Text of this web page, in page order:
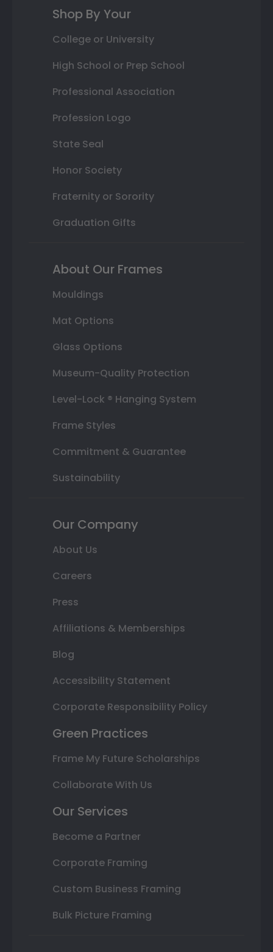
Shop By Your
College or University
High School or Prep School
Professional Association
Profession Logo
State Seal
Honor Society
Fraternity or Sorority
Graduation Gifts
About Our Frames
Mouldings
Mat Options
Glass Options
Museum-Quality Protection
Level-Lock ® Hanging System
Frame Styles
Commitment & Guarantee
Sustainability
Our Company
About Us
Careers
Press
Affiliations & Memberships
Blog
Accessibility Statement
Corporate Responsibility Policy
Green Practices
Frame My Future Scholarships
Collaborate With Us
Our Services
Become a Partner
Corporate Framing
Custom Business Framing
Bulk Picture Framing